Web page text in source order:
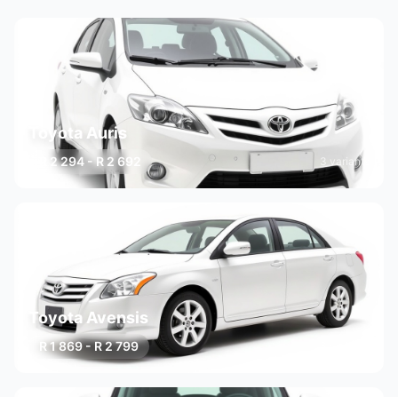
Toyota Auris
R 2 294 - R 2 692 3 variants
Toyota Avensis
R 1 869 - R 2 799